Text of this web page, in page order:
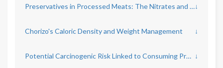
Preservatives in Processed Meats: The Nitrates and Nitrites Debate↓
Chorizo's Caloric Density and Weight Management ↓
Potential Carcinogenic Risk Linked to Consuming Processed Meats ↓